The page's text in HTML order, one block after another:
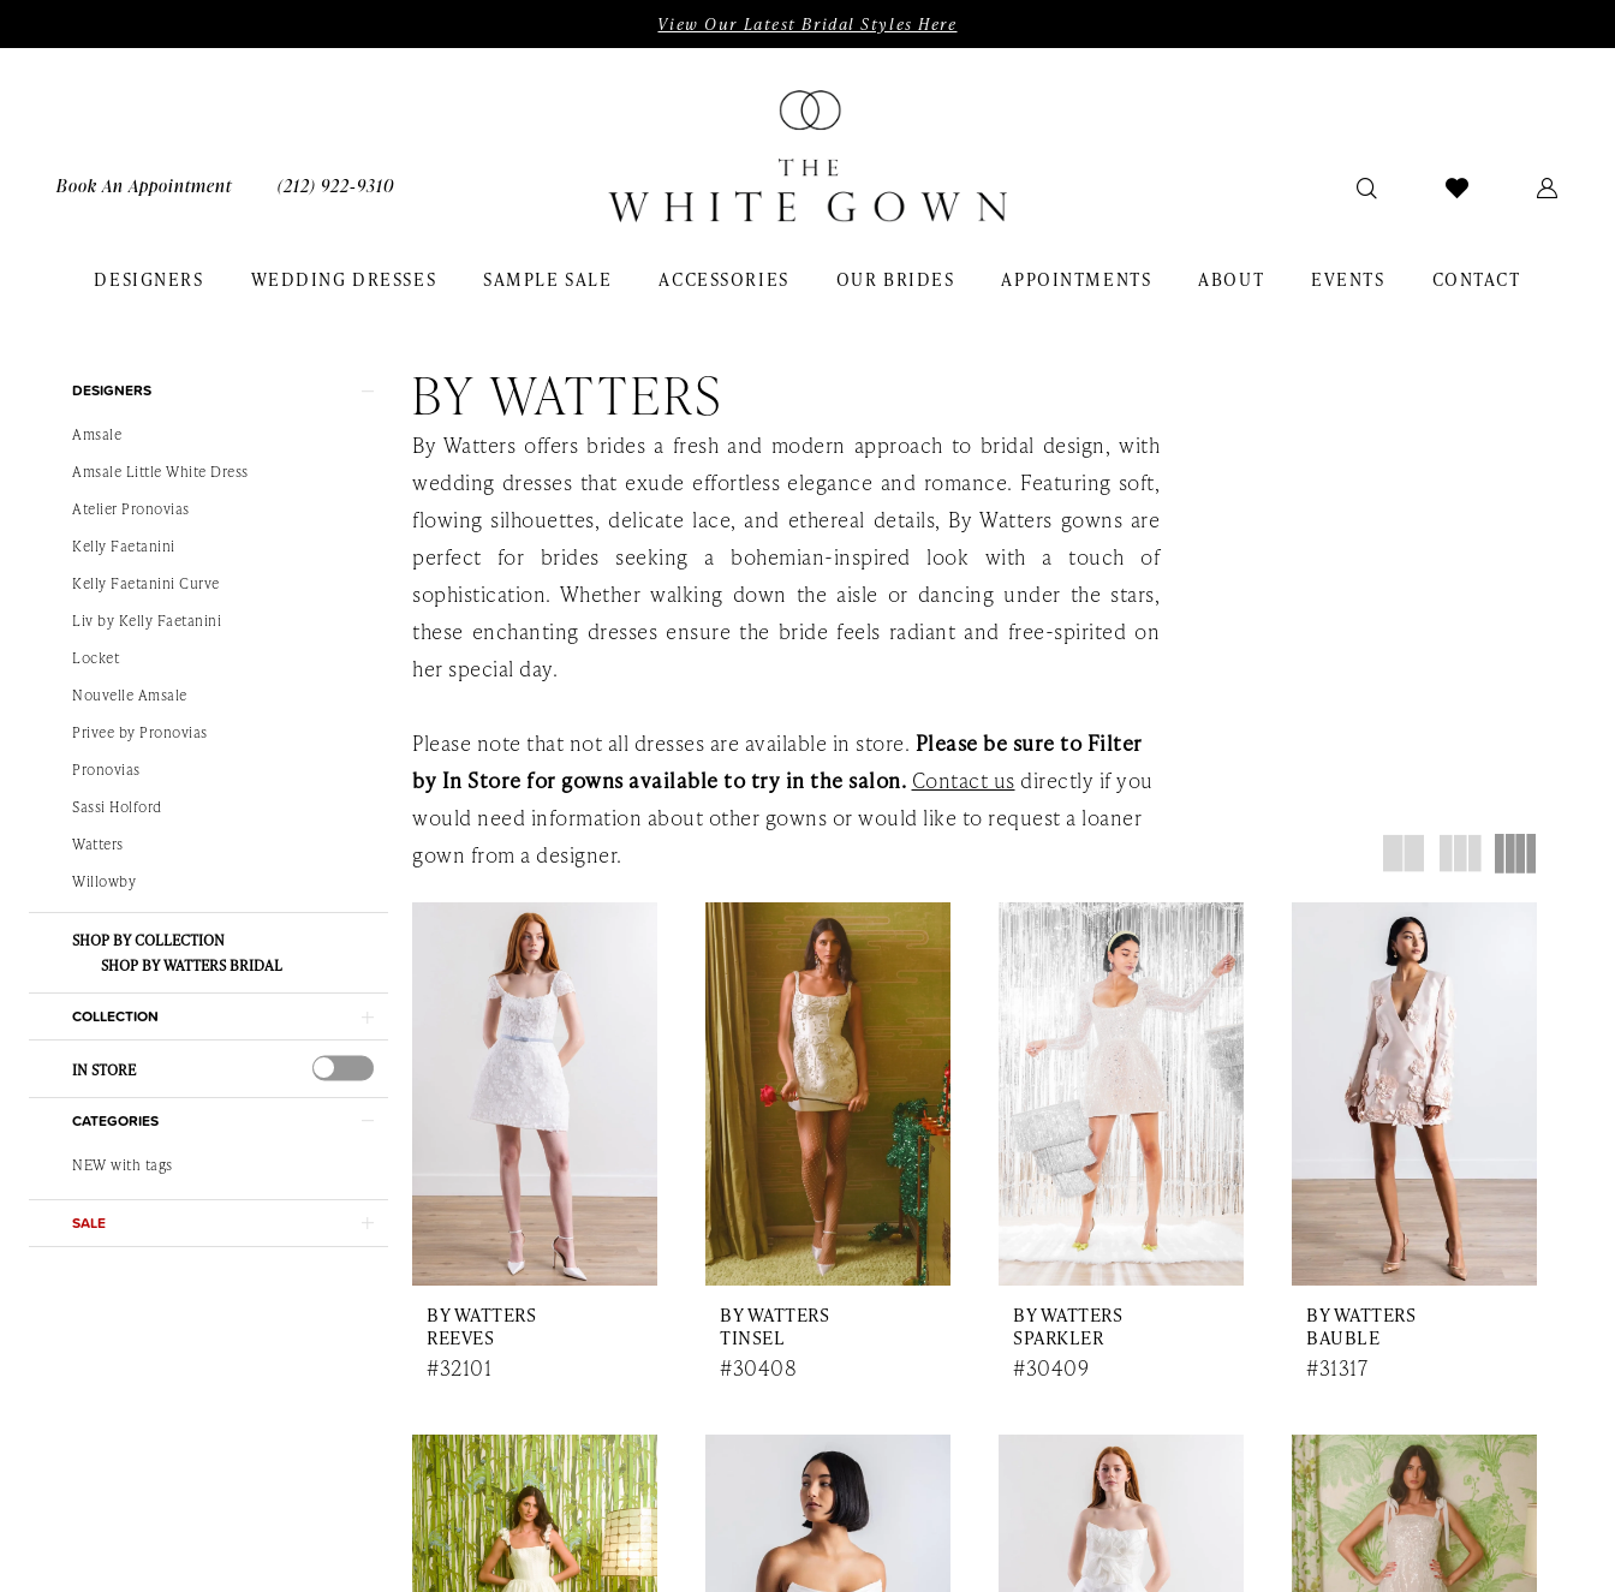
to
to
Accessibility
autoplay
View Our Latest Bridal Styles Here
Book An Appointment (212) 922‑9310
DESIGNERS WEDDING DRESSES SAMPLE SALE ACCESSORIES OUR BRIDES APPOINTMENTS ABOUT EVENTS CONTACT
Destination
Dresses
Product
Filters
DESIGNERS
Amsale
Amsale Little White Dress
Atelier Pronovias
Kelly Faetanini
Kelly Faetanini Curve
Liv by Kelly Faetanini
Locket
Nouvelle Amsale
Privee by Pronovias
Pronovias
Sassi Holford
Watters
Willowby
SHOP BY COLLECTION
SHOP BY WATTERS BRIDAL
COLLECTION
IN STORE
CATEGORIES
NEW with tags
SALE
BY WATTERS
By Watters offers brides a fresh and modern approach to bridal design, with
wedding dresses that exude effortless elegance and romance. Featuring soft,
flowing silhouettes, delicate lace, and ethereal details, By Watters gowns are
perfect for brides seeking a bohemian-inspired look with a touch of
sophistication. Whether walking down the aisle or dancing under the stars,
these enchanting dresses ensure the bride feels radiant and free-spirited on
her special day.
Please note that not all dresses are available in store. Please be sure to Filter
by In Store for gowns available to try in the salon. Contact us directly if you
would need information about other gowns or would like to request a loaner
gown from a designer.
BY WATTERS
REEVES
#32101
BY WATTERS
TINSEL
#30408
BY WATTERS
SPARKLER
#30409
BY WATTERS
BAUBLE
#31317